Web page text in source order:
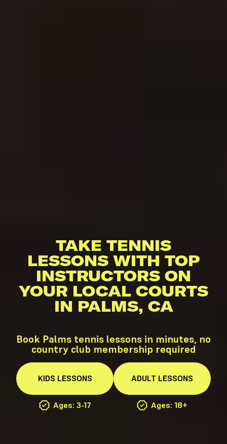
TAKE TENNIS
LESSONS WITH TOP
INSTRUCTORS ON
YOUR LOCAL COURTS
IN PALMS, CA
Book Palms tennis lessons in minutes, no
country club membership required
KIDS LESSONS
Ages: 3-17
ADULT LESSONS
Ages: 18+